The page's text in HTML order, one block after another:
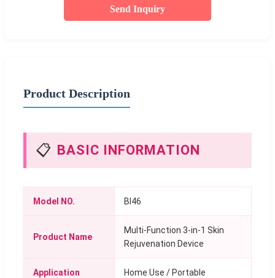
Send Inquiry
Product Description
📋 BASIC INFORMATION
Model NO. BI46
Product Name
Multi-Function 3-in-1 Skin
Rejuvenation Device
Application Home Use / Portable